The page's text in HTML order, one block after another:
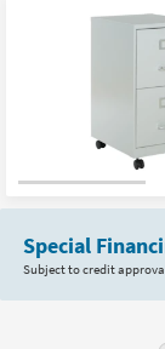
Special
Subject to credit